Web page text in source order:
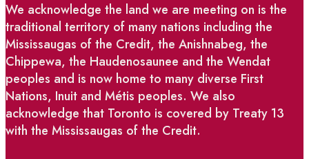
We acknowledge the land we are meeting on is the
traditional territory of many nations including the
Mississaugas of the Credit, the Anishnabeg, the
Chippewa, the Haudenosaunee and the Wendat
peoples and is now home to many diverse First
Nations, Inuit and Métis peoples. We also
acknowledge that Toronto is covered by Treaty 13
with the Mississaugas of the Credit.